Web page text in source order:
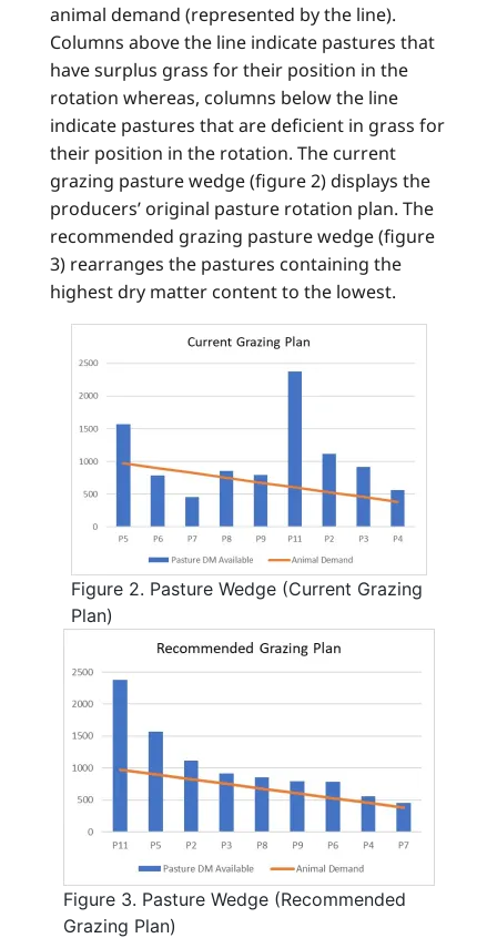
animal demand (represented by the line).
Columns above the line indicate pastures that
have surplus grass for their position in the
rotation whereas, columns below the line
indicate pastures that are deficient in grass for
their position in the rotation. The current
grazing pasture wedge (figure 2) displays the
producers’ original pasture rotation plan. The
recommended grazing pasture wedge (figure
3) rearranges the pastures containing the
highest dry matter content to the lowest.
Figure 2. Pasture Wedge (Current Grazing
Plan)
Figure 3. Pasture Wedge (Recommended
Grazing Plan)